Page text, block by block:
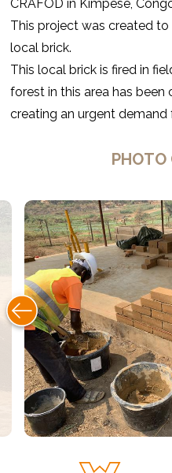
CRAFOD in Kimpese,
This project was created
local brick.
This local brick is fired in
forest in this area has
creating an urgent
PHOTO